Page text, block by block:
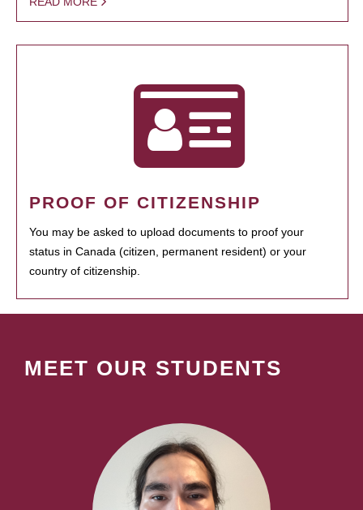
PROOF OF CITIZENSHIP
You may be asked to upload documents to proof your
status in Canada (citizen, permanent resident) or your
country of citizenship.
MEET OUR STUDENTS